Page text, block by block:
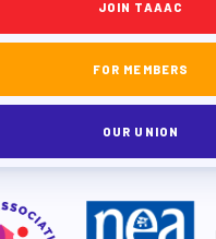
JOIN TAAAC
FOR MEMBERS
OUR UNION